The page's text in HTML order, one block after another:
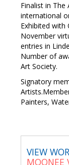
Finalist in
international
Exhibited
November
entries in
Number of
Art Society.
Signatory
Painters,
VIEW
MOONEE